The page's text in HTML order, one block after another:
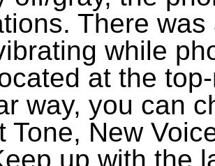
There
while
at the
way, you can
Tone, New
up with the